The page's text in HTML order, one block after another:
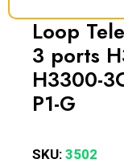
Loop
3 ports
H3300-
P1-G
SKU: 3502